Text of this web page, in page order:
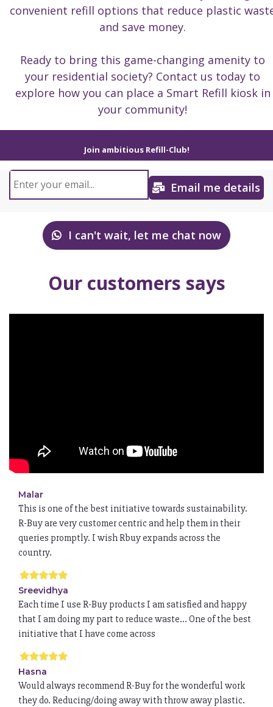
convenient refill options that reduce plastic
and save money.
Ready to bring this game-changing amenity to
your residential society? Contact us today to
explore how you can place a Smart Refill kiosk in
your community!
Join ambitious Refill-Club!
Email me details
I can't wait, let me chat now
Our customers says
Malar
This is one of the best initiative towards sustainability.
R-Buy are very customer centric and help them in their
queries promptly. I wish Rbuy expands across the
country.
Sreevidhya
Each time I use R-Buy products I am satisfied and happy
that I am doing my part to reduce waste... One of the best
initiative that I have come across
Hasna
Would always recommend R-Buy for the wonderful work
they do. Reducing/doing away with throw away plastic.